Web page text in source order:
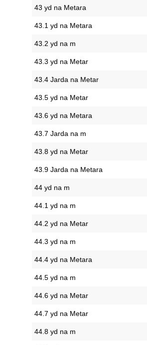
43 yd na Metara
43.1 yd na Metara
43.2 yd na m
43.3 yd na Metar
43.4 Jarda na Metar
43.5 yd na Metar
43.6 yd na Metara
43.7 Jarda na m
43.8 yd na Metar
43.9 Jarda na Metara
44 yd na m
44.1 yd na m
44.2 yd na Metar
44.3 yd na m
44.4 yd na Metara
44.5 yd na m
44.6 yd na Metar
44.7 yd na Metar
44.8 yd na m